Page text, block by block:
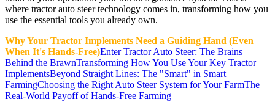
where tractor auto steer technology comes in, transforming how you
use the essential tools you already own.
Why Your Tractor Implements Need a Guiding Hand (Even
When It's Hands-Free)Enter Tractor Auto Steer: The Brains
Behind the BrawnTransforming How You Use Your Key Tractor
ImplementsBeyond Straight Lines: The "Smart" in Smart
FarmingChoosing the Right Auto Steer System for Your FarmThe
Real-World Payoff of Hands-Free Farming